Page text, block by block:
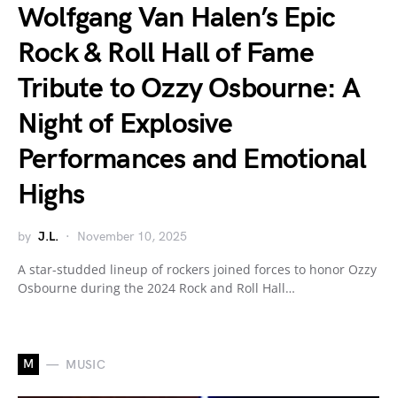
Wolfgang Van Halen’s Epic
Rock & Roll Hall of Fame
Tribute to Ozzy Osbourne: A
Night of Explosive
Performances and Emotional
Highs
by J.L. November 10, 2025
A star-studded lineup of rockers joined forces to honor Ozzy
Osbourne during the 2024 Rock and Roll Hall…
M MUSIC